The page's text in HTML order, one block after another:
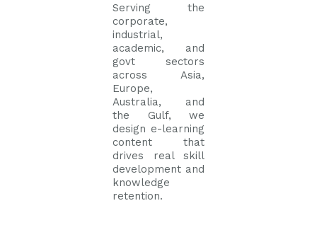
Serving the
corporate,
industrial,
academic, and
govt sectors
across Asia,
Europe,
Australia, and
the Gulf, we
design e-learning
content that
drives real skill
development and
knowledge
retention.